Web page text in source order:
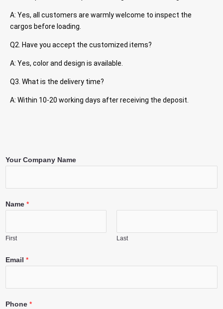
A: Yes, all customers are warmly welcome to inspect the
cargos before loading.
Q2. Have you accept the customized items?
A: Yes, color and design is available.
Q3. What is the delivery time?
A: Within 10-20 working days after receiving the deposit.
Your Company Name
Name *
First Last
Email *
Phone *